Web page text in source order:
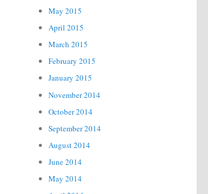
May 2015
April 2015
March 2015
February 2015
January 2015
November 2014
October 2014
September 2014
August 2014
June 2014
May 2014